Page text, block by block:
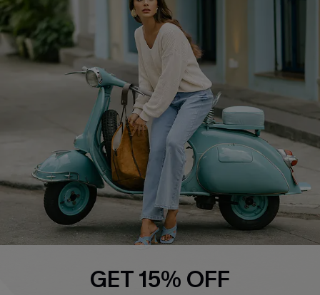
Affiliate
Cupshe Supply Chain
FAQs
Return Policy
Shipping Info
Order Tracker
Start A Return
Size Measurement
QUICK LINKS
Cupshe E-Gift Card
Swim Fit Solution
Become a MemberGET 15% OFF